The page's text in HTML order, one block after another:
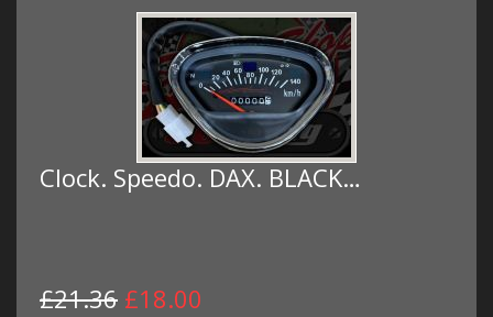
Clock. Speedo. DAX. BLACK…
£21.36 £18.00